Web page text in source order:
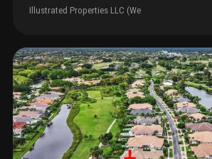
floor plan, elegant foyer, powder room. Open
to private terrace w/ tranquil views. Neutral
ready on wellington's most prestigious street.
Illustrated Properties LLC (We